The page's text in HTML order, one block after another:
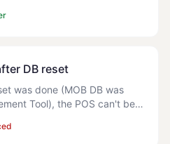
the top of the track screen
DB reset
Tool), the POS can't be
and the following
error appears in the logs: The error f